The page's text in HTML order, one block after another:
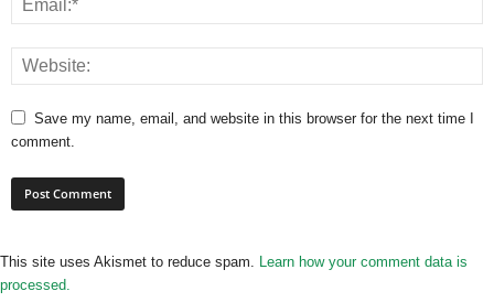
Save my name, email, and website in this browser for the next time I
comment.
This site uses Akismet to reduce spam. Learn how your comment data is
processed.